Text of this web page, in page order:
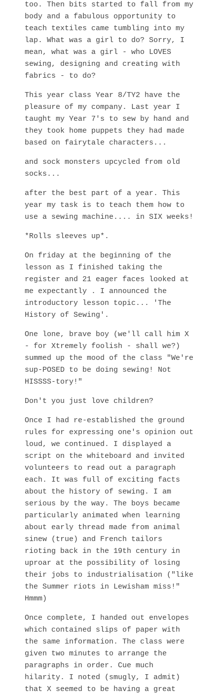
too. Then bits started to fall from my
body and a fabulous opportunity to
teach textiles came tumbling into my
lap. What was a girl to do? Sorry, I
mean, what was a girl - who LOVES
sewing, designing and creating with
fabrics - to do?
This year class Year 8/TY2 have the
pleasure of my company. Last year I
taught my Year 7's to sew by hand and
they took home puppets they had made
based on fairytale characters...
and sock monsters upcycled from old
socks...
after the best part of a year. This
year my task is to teach them how to
use a sewing machine.... in SIX weeks!
*Rolls sleeves up*.
On friday at the beginning of the
lesson as I finished taking the
register and 21 eager faces looked at
me expectantly . I announced the
introductory lesson topic... 'The
History of Sewing'.
One lone, brave boy (we'll call him X
- for Xtremely foolish - shall we?)
summed up the mood of the class "We're
sup-POSED to be doing sewing! Not
HISSSS-tory!"
Don't you just love children?
Once I had re-established the ground
rules for expressing one's opinion out
loud, we continued. I displayed a
script on the whiteboard and invited
volunteers to read out a paragraph
each. It was full of exciting facts
about the history of sewing. I am
serious by the way. The boys became
particularly animated when learning
about early thread made from animal
sinew (true) and French tailors
rioting back in the 19th century in
uproar at the possibility of losing
their jobs to industrialisation ("like
the Summer riots in Lewisham miss!"
Hmmm)
Once complete, I handed out envelopes
which contained slips of paper with
the same information. The class were
given two minutes to arrange the
paragraphs in order. Cue much
hilarity. I noted (smugly, I admit)
that X seemed to be having a great